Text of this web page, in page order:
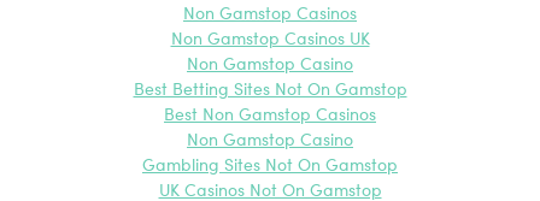
Non Gamstop Casinos
Non Gamstop Casinos UK
Non Gamstop Casino
Best Betting Sites Not On Gamstop
Best Non Gamstop Casinos
Non Gamstop Casino
Gambling Sites Not On Gamstop
UK Casinos Not On Gamstop